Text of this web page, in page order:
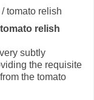
relish
subtly
the requisite
the tomato